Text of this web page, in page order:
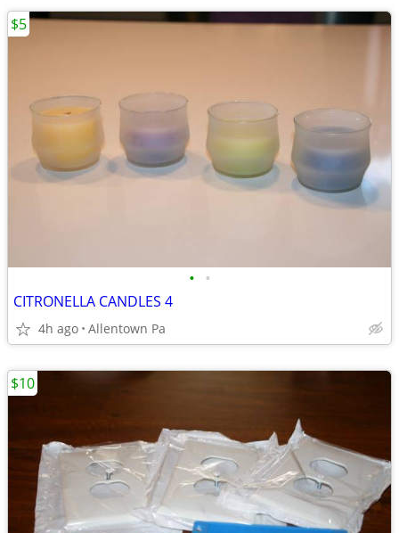
• •
CITRONELLA CANDLES 4
4h ago Allentown Pa
$5
$10